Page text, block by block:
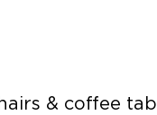
& coffee